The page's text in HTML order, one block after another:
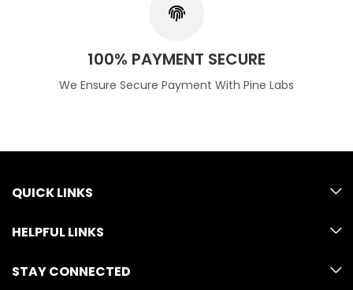
100% PAYMENT SECURE
We Ensure Secure Payment With Pine Labs
QUICK LINKS
HELPFUL LINKS
STAY CONNECTED